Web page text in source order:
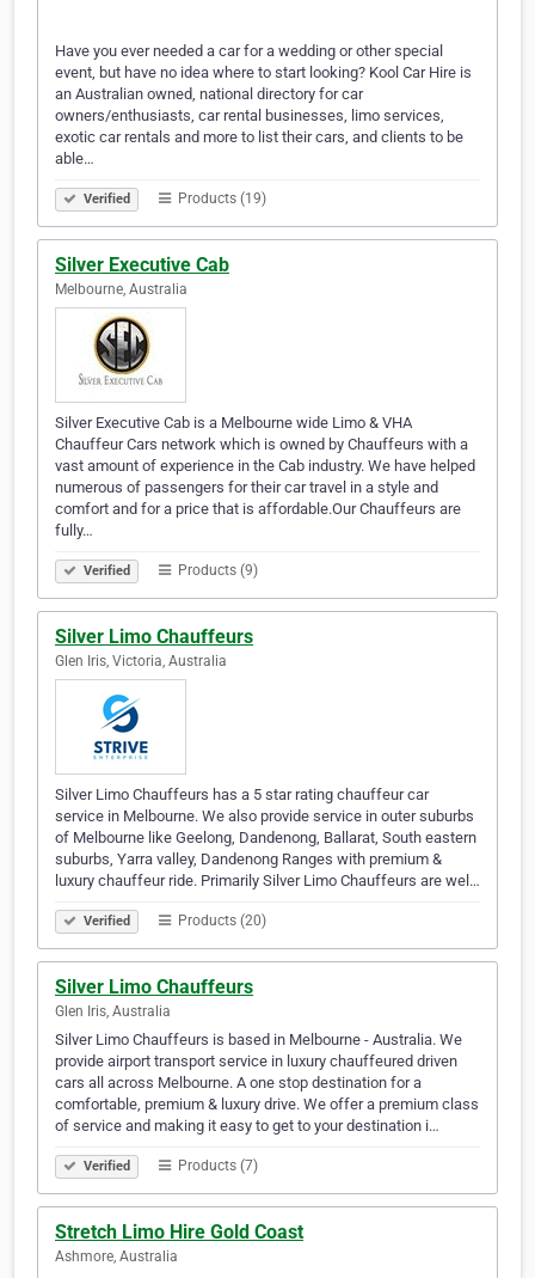
Have you ever needed a car for a wedding or other special
event, but have no idea where to start looking? Kool Car Hire is
an Australian owned, national directory for car
owners/enthusiasts, car rental businesses, limo services,
exotic car rentals and more to list their cars, and clients to be
able…
Verified Products (19)
Silver Executive Cab
Melbourne, Australia
Silver Executive Cab is a Melbourne wide Limo & VHA
Chauffeur Cars network which is owned by Chauffeurs with a
vast amount of experience in the Cab industry. We have helped
numerous of passengers for their car travel in a style and
comfort and for a price that is affordable.Our Chauffeurs are
fully…
Verified Products (9)
Silver Limo Chauffeurs
Glen Iris, Victoria, Australia
Silver Limo Chauffeurs has a 5 star rating chauffeur car
service in Melbourne. We also provide service in outer suburbs
of Melbourne like Geelong, Dandenong, Ballarat, South eastern
suburbs, Yarra valley, Dandenong Ranges with premium &
luxury chauffeur ride. Primarily Silver Limo Chauffeurs are wel…
Verified Products (20)
Silver Limo Chauffeurs
Glen Iris, Australia
Silver Limo Chauffeurs is based in Melbourne - Australia. We
provide airport transport service in luxury chauffeured driven
cars all across Melbourne. A one stop destination for a
comfortable, premium & luxury drive. We offer a premium class
of service and making it easy to get to your destination i…
Verified Products (7)
Stretch Limo Hire Gold Coast
Ashmore, Australia